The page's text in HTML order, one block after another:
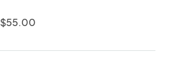
$55.00